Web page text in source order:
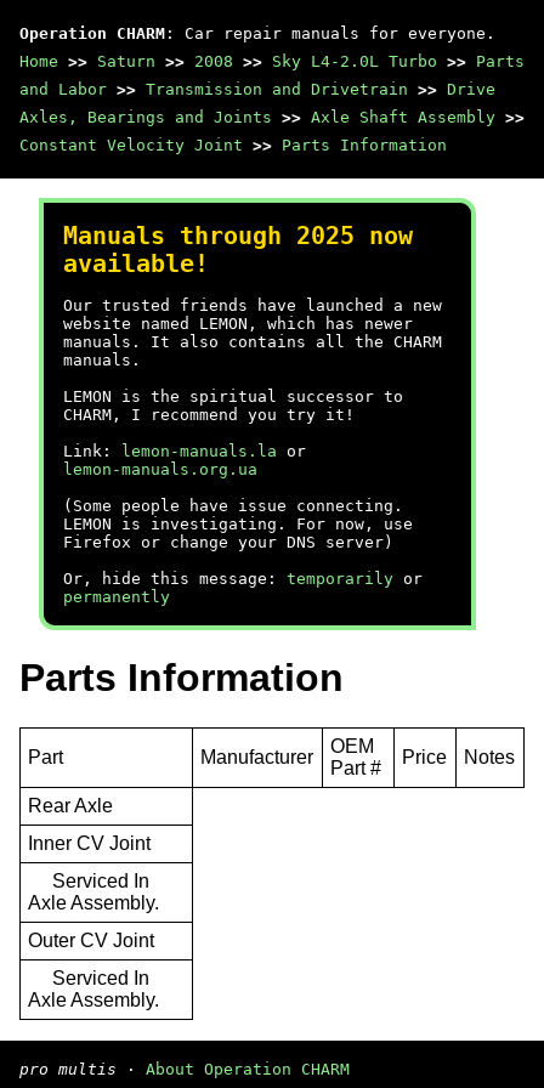
Operation CHARM : Car repair manuals for everyone.
Home >> Saturn >> 2008 >> Sky L4-2.0L Turbo >> Parts
and Labor >> Transmission and Drivetrain >> Drive
Axles, Bearings and Joints >> Axle Shaft Assembly >>
Constant Velocity Joint >> Parts Information
Manuals through 2025 now
available!
Our trusted friends have launched a new
website named LEMON, which has newer
manuals. It also contains all the CHARM
manuals.
LEMON is the spiritual successor to
CHARM, I recommend you try it!
Link:
lemon-manuals.la or
lemon-manuals.org.ua
(Some people have issue connecting.
LEMON is investigating. For now, use
Firefox or change your DNS server)
Or, hide this message: temporarily or
permanently
Parts Information
Part Manufacturer
OEM
Part #
Price Notes
Rear Axle
Inner CV Joint
Serviced In
Axle Assembly.
Outer CV Joint
Serviced In
Axle Assembly.
pro multis · About Operation CHARM